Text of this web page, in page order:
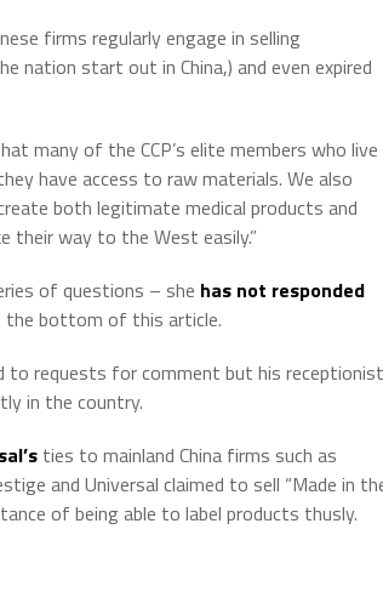
firms regularly engage in selling
nation start out in China,) and even expired
many of the CCP’s elite members who live
have access to raw materials. We also
both legitimate medical products and
their way to the West easily.”
of questions – she has not responded
the bottom of this article.
to requests for comment but his receptionist
in the country.
ties to mainland China firms such as
and Universal claimed to sell “Made in
of being able to label products thusly.